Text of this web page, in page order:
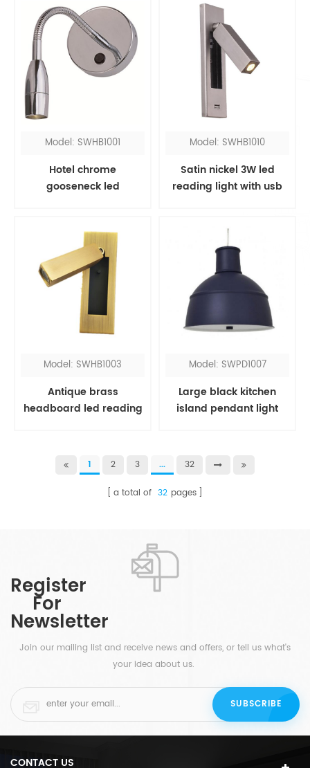
Model: SWHB1001
Hotel chrome
gooseneck led
Model: SWHB1010
Satin nickel 3W led
reading light with usb
Model: SWHB1003
Antique brass
headboard led reading
Model: SWPD1007
Large black kitchen
island pendant light
1 2 3 ... 32
a total of 32 pages
Register
For
Newsletter
Join our mailing list and receive news and offers, or tell us what's
your idea about us.
CONTACT US